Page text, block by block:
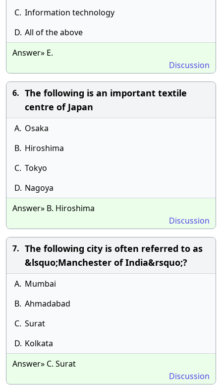
C. Information technology
D. All of the above
Answer» E.
Discussion
6. The following is an important textile
centre of Japan
A. Osaka
B. Hiroshima
C. Tokyo
D. Nagoya
Answer» B. Hiroshima
Discussion
7. The following city is often referred to as
&lsquo;Manchester of India&rsquo;?
A. Mumbai
B. Ahmadabad
C. Surat
D. Kolkata
Answer» C. Surat
Discussion